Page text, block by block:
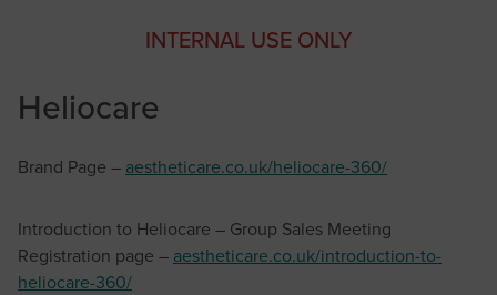
INTERNAL USE ONLY
Heliocare
Brand Page – aestheticare.co.uk/heliocare-360/
Introduction to Heliocare – Group Sales Meeting
Registration page – aestheticare.co.uk/introduction-to-
heliocare-360/